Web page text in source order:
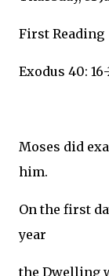
First Reading
Exodus 40: 16-
Moses did
him.
On the first
year
the Dwelling